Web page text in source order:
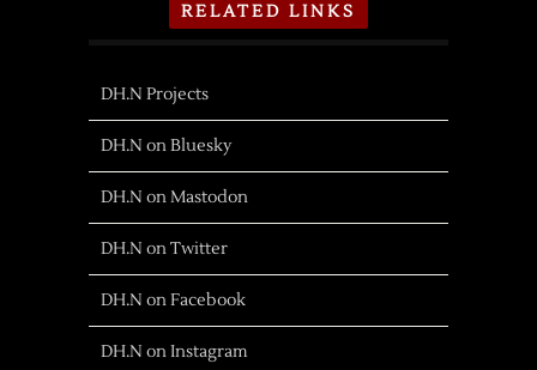
RELATED LINKS
DH.N Projects
DH.N on Bluesky
DH.N on Mastodon
DH.N on Twitter
DH.N on Facebook
DH.N on Instagram